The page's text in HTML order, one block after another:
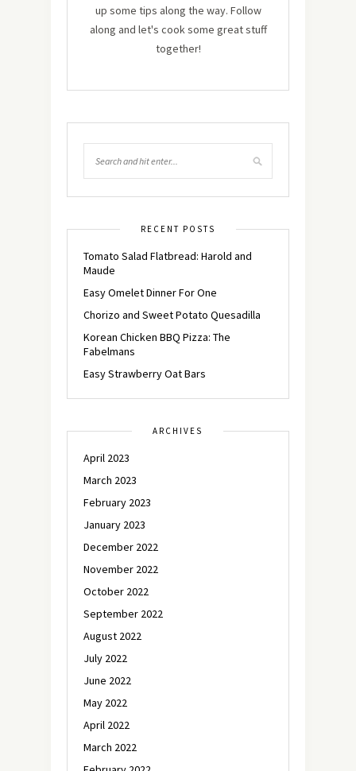
up some tips along the way. Follow
along and let's cook some great stuff
together!
RECENT POSTS
Tomato Salad Flatbread: Harold and
Maude
Easy Omelet Dinner For One
Chorizo and Sweet Potato Quesadilla
Korean Chicken BBQ Pizza: The
Fabelmans
Easy Strawberry Oat Bars
ARCHIVES
April 2023
March 2023
February 2023
January 2023
December 2022
November 2022
October 2022
September 2022
August 2022
July 2022
June 2022
May 2022
April 2022
March 2022